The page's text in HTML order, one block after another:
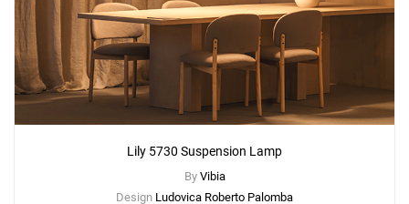
Lily 5730 Suspension Lamp
By Vibia
Design Ludovica Roberto Palomba